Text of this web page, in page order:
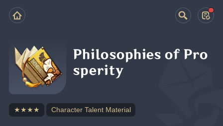
Philosophies of Pro
sperity
★★★★ Character Talent Material